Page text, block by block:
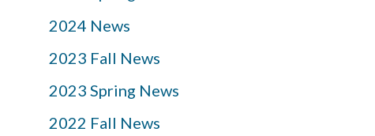
2024 News
2023 Fall News
2023 Spring News
2022 Fall News